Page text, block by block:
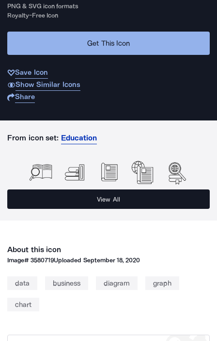
PNG & SVG icon formats
Royalty-Free Icon
Get This Icon
Save Icon
Show Similar Icons
Share
From icon set: Education
View All
About this icon
Image#3580719Uploaded September 18, 2020
data business diagram graph
chart